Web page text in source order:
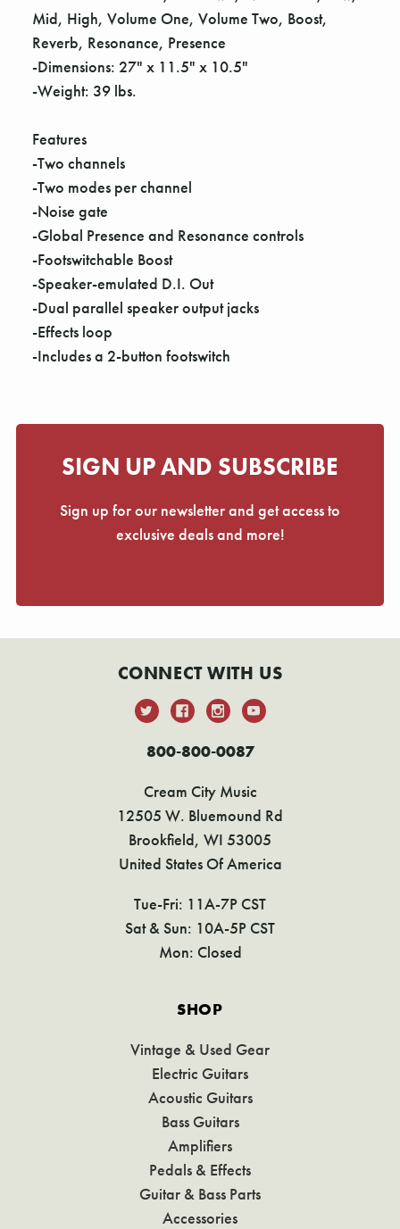
Mid, High, Volume One, Volume Two, Boost,
Reverb, Resonance, Presence
-Dimensions: 27" x 11.5" x 10.5"
-Weight: 39 lbs.
Features
-Two channels
-Two modes per channel
-Noise gate
-Global Presence and Resonance controls
-Footswitchable Boost
-Speaker-emulated D.I. Out
-Dual parallel speaker output jacks
-Effects loop
-Includes a 2-button footswitch
SIGN UP AND SUBSCRIBE
Sign up for our newsletter and get access to
exclusive deals and more!
CONNECT WITH US
800-800-0087
Cream City Music
12505 W. Bluemound Rd
Brookfield, WI 53005
United States Of America
Tue-Fri: 11A-7P CST
Sat & Sun: 10A-5P CST
Mon: Closed
SHOP
Vintage & Used Gear
Electric Guitars
Acoustic Guitars
Bass Guitars
Amplifiers
Pedals & Effects
Guitar & Bass Parts
Accessories